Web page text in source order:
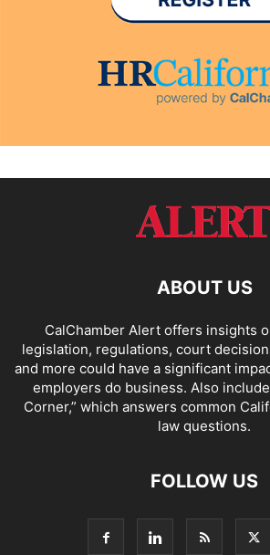
ABOUT US
CalChamber Alert offers insights
legislation, regulations, court
and more could have a significant
employers do business. Also
Corner,” which answers common
law questions.
FOLLOW US